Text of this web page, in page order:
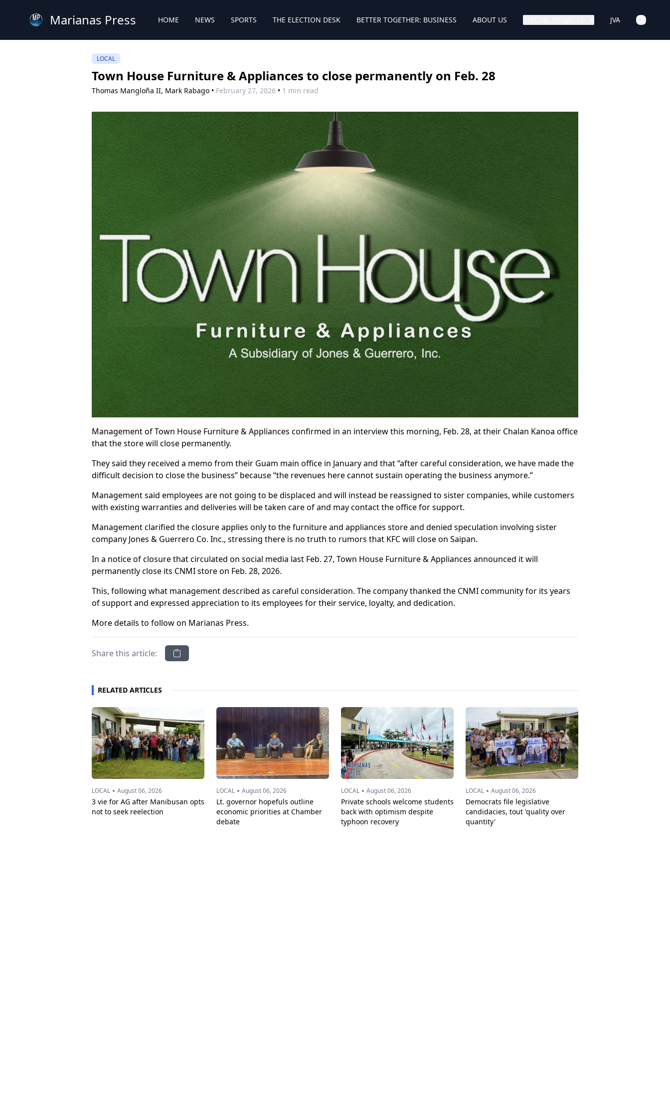
Marianas Press HOME NEWS SPORTS THE ELECTION DESK BETTER TOGETHER: BUSINESS ABOUT US JVA
LOCAL
Town House Furniture & Appliances to close permanently on Feb. 28
Thomas Mangloña II, Mark Rabago • February 27, 2026 • 1 min read
Management of Town House Furniture & Appliances confirmed in an interview this morning, Feb. 28, at their Chalan Kanoa office
that the store will close permanently.
They said they received a memo from their Guam main office in January and that “after careful consideration, we have made the
difficult decision to close the business” because “the revenues here cannot sustain operating the business anymore.”
Management said employees are not going to be displaced and will instead be reassigned to sister companies, while customers
with existing warranties and deliveries will be taken care of and may contact the office for support.
Management clarified the closure applies only to the furniture and appliances store and denied speculation involving sister
company Jones & Guerrero Co. Inc., stressing there is no truth to rumors that KFC will close on Saipan.
In a notice of closure that circulated on social media last Feb. 27, Town House Furniture & Appliances announced it will
permanently close its CNMI store on Feb. 28, 2026.
This, following what management described as careful consideration. The company thanked the CNMI community for its years
of support and expressed appreciation to its employees for their service, loyalty, and dedication.
More details to follow on Marianas Press.
Share this article:
RELATED ARTICLES
LOCAL • August 06, 2026
3 vie for AG after Manibusan opts
not to seek reelection
LOCAL • August 06, 2026
Lt. governor hopefuls outline
economic priorities at Chamber
debate
LOCAL • August 06, 2026
Private schools welcome students
back with optimism despite
typhoon recovery
LOCAL • August 06, 2026
Democrats file legislative
candidacies, tout 'quality over
quantity'